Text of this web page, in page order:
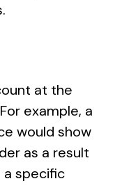
at the
example, a
would show
as a result
a specific